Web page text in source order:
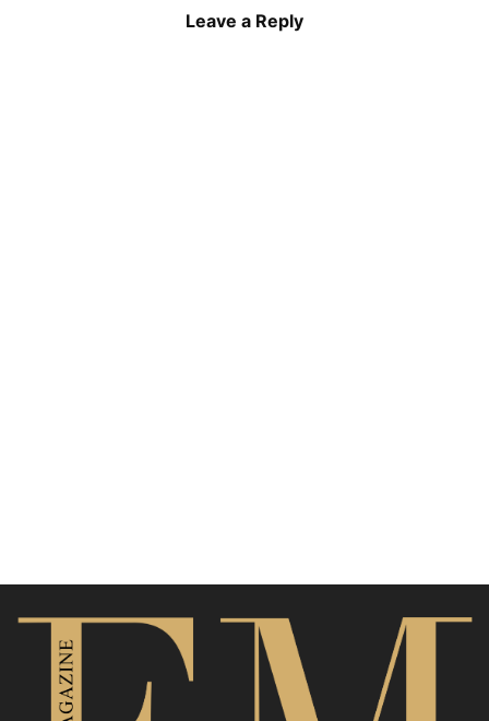
Leave a Reply